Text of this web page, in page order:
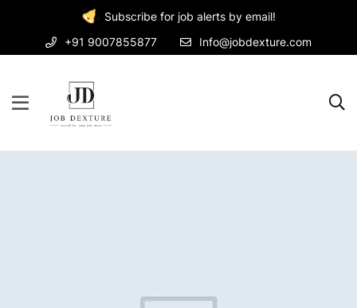
Subscribe for job alerts by email!
+91 9007855877
Info@jobdexture.com